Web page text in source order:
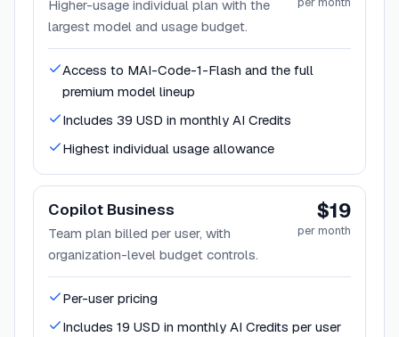
Higher-usage individual plan with the
largest model and usage budget.
Access to MAI-Code-1-Flash and the full
premium model lineup
Includes 39 USD in monthly AI Credits
Highest individual usage allowance
Copilot Business
Team plan billed per user, with
organization-level budget controls.
$19
per month
Per-user pricing
Includes 19 USD in monthly AI Credits per user